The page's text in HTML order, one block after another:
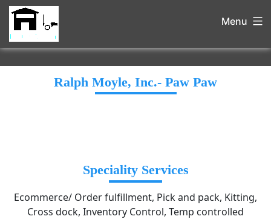
Menu
Ralph Moyle, Inc.- Paw Paw
Speciality Services
Ecommerce/ Order fulfillment, Pick and pack, Kitting,
Cross dock, Inventory Control, Temp controlled